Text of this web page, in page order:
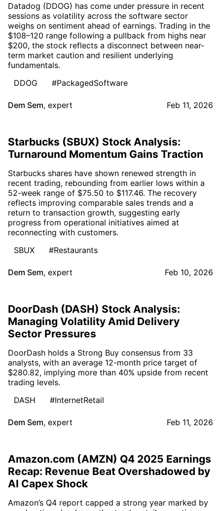
Datadog (DDOG) has come under pressure in recent
sessions as volatility across the software sector
weighs on sentiment ahead of earnings. Trading in the
$108–120 range following a pullback from highs near
$200, the stock reflects a disconnect between near-
term market caution and resilient underlying
fundamentals.
DDOG
#PackagedSoftware
Dem Sem, expert Feb 11, 2026
Starbucks (SBUX) Stock Analysis:
Turnaround Momentum Gains Traction
Starbucks shares have shown renewed strength in
recent trading, rebounding from earlier lows within a
52-week range of $75.50 to $117.46. The recovery
reflects improving comparable sales trends and a
return to transaction growth, suggesting early
progress from operational initiatives aimed at
reconnecting with customers.
SBUX
#Restaurants
Dem Sem, expert Feb 10, 2026
DoorDash (DASH) Stock Analysis:
Managing Volatility Amid Delivery
Sector Pressures
DoorDash holds a Strong Buy consensus from 33
analysts, with an average 12-month price target of
$280.82, implying more than 40% upside from recent
trading levels.
DASH
#InternetRetail
Dem Sem, expert Feb 11, 2026
Amazon.com (AMZN) Q4 2025 Earnings
Recap: Revenue Beat Overshadowed by
AI Capex Shock
Amazon’s Q4 report capped a strong year marked by